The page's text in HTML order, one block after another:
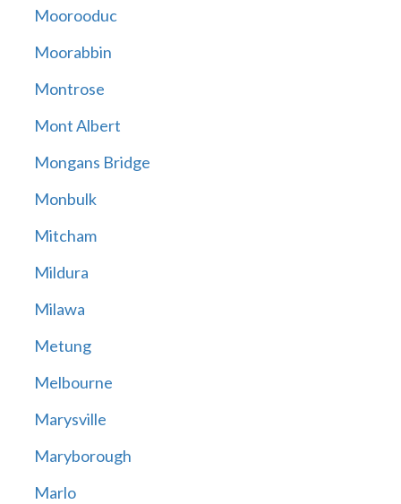
Moorooduc
Moorabbin
Montrose
Mont Albert
Mongans Bridge
Monbulk
Mitcham
Mildura
Milawa
Metung
Melbourne
Marysville
Maryborough
Marlo